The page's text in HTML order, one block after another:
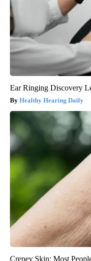
Ear Ringing Discovery
Healthy Hearing Daily
Crepey Skin: Most